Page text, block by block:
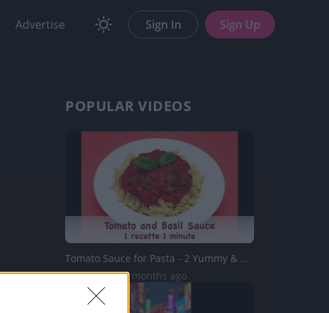
Advertise Sign In Sign Up
POPULAR VIDEOS
Tomato Sauce for Pasta - 2 Yummy & Healthy Recipes
25K Views | 5 months ago